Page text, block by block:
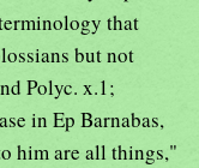
that
but not
Polyc. x.1;
in Ep Barnabas,
him are all things,"